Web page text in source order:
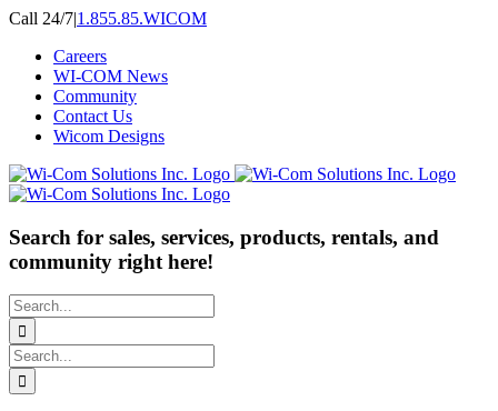
Skip
content
Call 24/7|1.855.85.WICOM
Careers
WI-COM News
Community
Contact Us
Wicom Designs
Search for sales, services, products, rentals, and
community right here!
Search
for:
Search
for: